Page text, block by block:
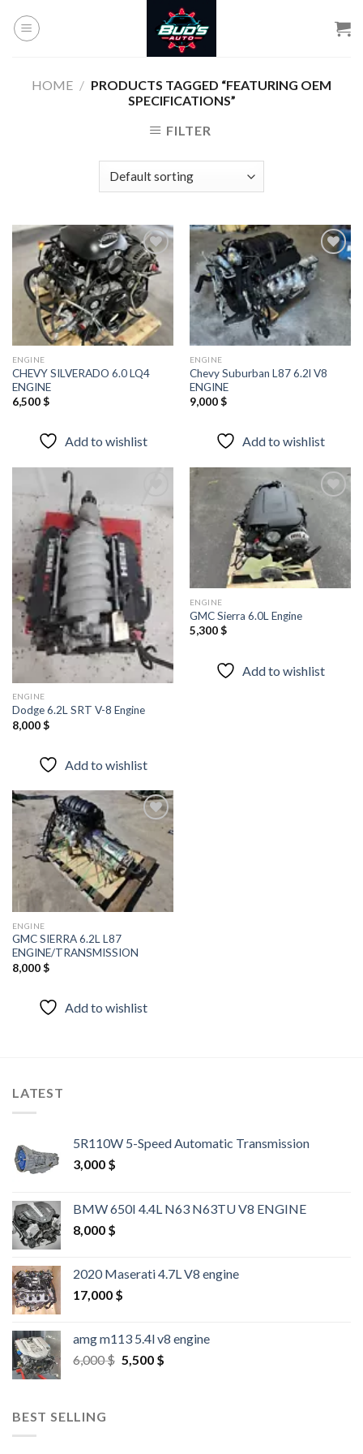
HOME / PRODUCTS TAGGED “FEATURING OEM
SPECIFICATIONS”
FILTER
Add to
wishlist
ENGINE
CHEVY SILVERADO 6.0 LQ4
ENGINE
6,500$
Add to wishlist
wishlist
ENGINE
Chevy Suburban L87 6.2l V8
ENGINE
9,000$
Add to wishlist
Add to
wishlist
ENGINE
Dodge 6.2L SRT V-8 Engine
8,000$
Add to wishlist
wishlist
ENGINE
GMC Sierra 6.0L Engine
5,300$
Add to wishlist
Add to
wishlist
ENGINE
GMC SIERRA 6.2L L87
ENGINE/TRANSMISSION
8,000$
Add to wishlist
LATEST
5R110W 5-Speed Automatic Transmission
3,000 $
BMW 650I 4.4L N63 N63TU V8 ENGINE
8,000 $
2020 Maserati 4.7L V8 engine
17,000 $
amg m113 5.4l v8 engine
6,000$ Original
5,500 $Current
BEST SELLING